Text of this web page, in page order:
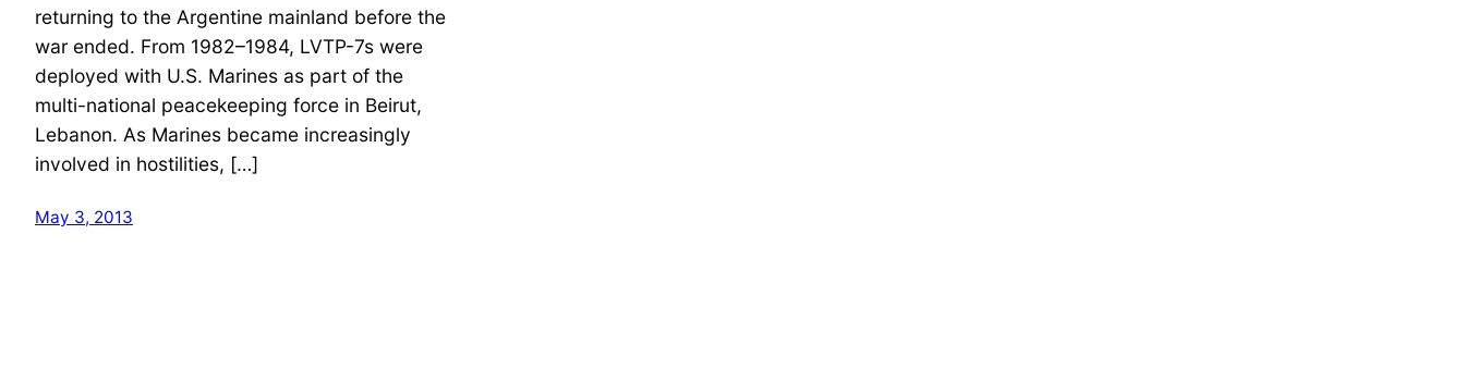
returning to the Argentine mainland before the
war ended. From 1982–1984, LVTP-7s were
deployed with U.S. Marines as part of the
multi-national peacekeeping force in Beirut,
Lebanon. As Marines became increasingly
involved in hostilities, […]
May 3, 2013